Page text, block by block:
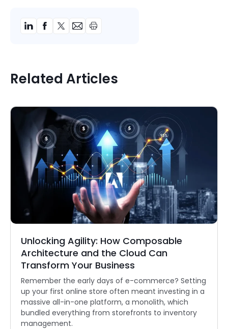
Related Articles
Unlocking Agility: How Composable
Architecture and the Cloud Can
Transform Your Business
Remember the early days of e-commerce? Setting
up your first online store often meant investing in a
massive all-in-one platform, a monolith, which
bundled everything from storefronts to inventory
management.